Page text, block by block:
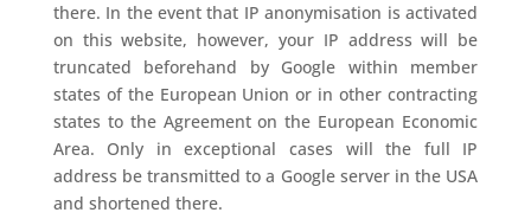
there. In the event that IP anonymisation is activated
on this website, however, your IP address will be
truncated beforehand by Google within member
states of the European Union or in other contracting
states to the Agreement on the European Economic
Area. Only in exceptional cases will the full IP
address be transmitted to a Google server in the USA
and shortened there.